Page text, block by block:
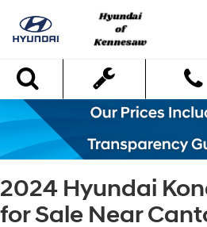
Search
2024 Hyundai
for Sale Near